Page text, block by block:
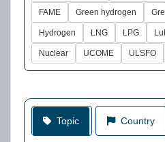
FAME Green hydrogen
Hydrogen LNG LPG
Nuclear UCOME ULSFO
Topic Country